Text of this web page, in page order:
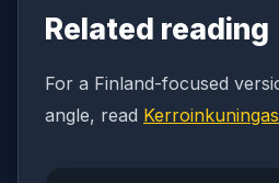
Related reading
For a Finland-focused
angle, read Kerroinkuningas